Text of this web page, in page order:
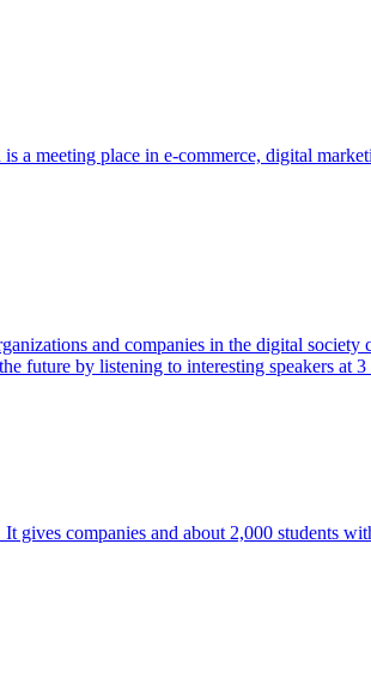
meeting place in e-commerce, digital
and companies in the digital society
future by listening to interesting speakers at
companies and about 2,000 students